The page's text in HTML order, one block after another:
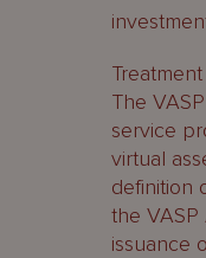
The
service
virtual
definition
the
issuance